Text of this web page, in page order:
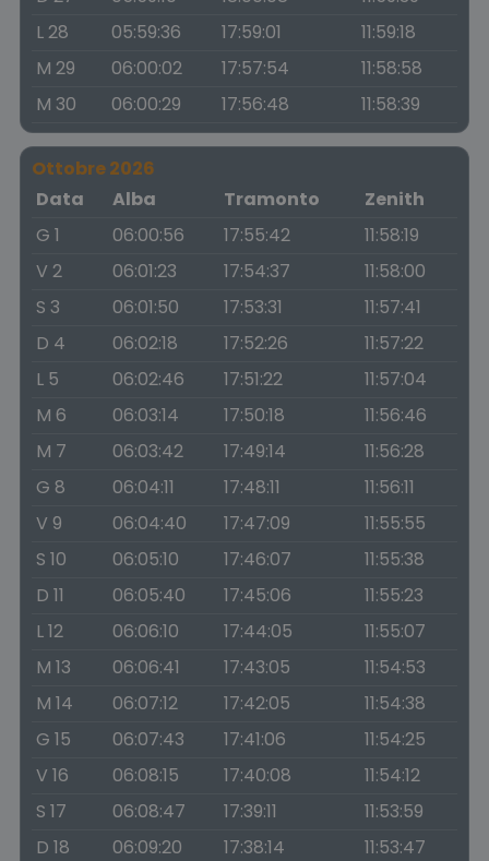
L 28
05:59:36 17:59:01
11:59:18
M 29
06:00:02 17:57:54
11:58:58
M 30
06:00:29 17:56:48 11:58:39
Ottobre 2026
Data
Alba Tramonto
Zenith
G 1
06:00:56 17:55:42
11:58:19
V 2
06:01:23 17:54:37
11:58:00
S 3
06:01:50 17:53:31
11:57:41
D 4
06:02:18 17:52:26
11:57:22
L 5
06:02:46 17:51:22
11:57:04
M 6
06:03:14 17:50:18
11:56:46
M 7
06:03:42 17:49:14
11:56:28
G 8
06:04:11 17:48:11
11:56:11
V 9
06:04:40 17:47:09
11:55:55
S 10
06:05:10 17:46:07
11:55:38
D 11
06:05:40 17:45:06
11:55:23
L 12
06:06:10 17:44:05
11:55:07
M 13
06:06:41 17:43:05
11:54:53
M 14
06:07:12 17:42:05
11:54:38
G 15
06:07:43 17:41:06
11:54:25
V 16
06:08:15 17:40:08
11:54:12
S 17
06:08:47 17:39:11
11:53:59
D 18
06:09:20 17:38:14
11:53:47